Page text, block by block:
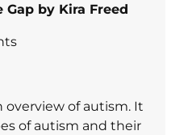
by Kira Freed
overview of autism. It
of autism and their